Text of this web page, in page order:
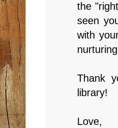
the
seen
with
Thank
library!
Love,